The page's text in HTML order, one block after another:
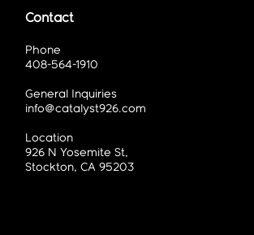
Contact
Phone
408-564-1910
General Inquiries
info@catalyst926.com
Location
926 N Yosemite St,
Stockton, CA 95203